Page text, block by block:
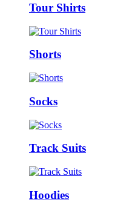
Tour Shirts
Shorts
Socks
Track Suits
Hoodies